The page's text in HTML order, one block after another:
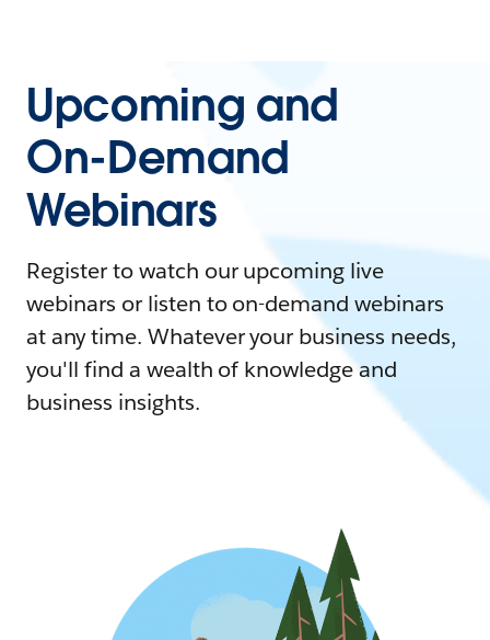
Upcoming and
On-Demand
Webinars
Register to watch our upcoming live
webinars or listen to on-demand webinars
at any time. Whatever your business needs,
you'll find a wealth of knowledge and
business insights.